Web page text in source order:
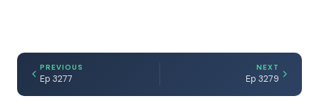
PREVIOUS
Ep 3277
NEXT
Ep 3279